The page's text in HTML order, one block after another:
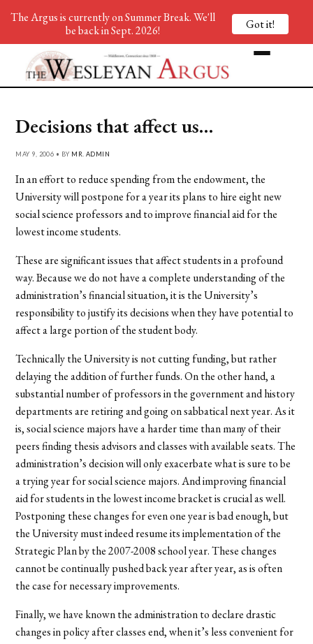
Decisions that affect us…
MAY 9, 2006 • BY MR. ADMIN
In an effort to reduce spending from the endowment, the
University will postpone for a year its plans to hire eight new
social science professors and to improve financial aid for the
lowest income students.
These are significant issues that affect students in a profound
way. Because we do not have a complete understanding of the
administration’s financial situation, it is the University’s
responsibility to justify its decisions when they have potential to
affect a large portion of the student body.
Technically the University is not cutting funding, but rather
delaying the addition of further funds. On the other hand, a
substantial number of professors in the government and history
departments are retiring and going on sabbatical next year. As it
is, social science majors have a harder time than many of their
peers finding thesis advisors and classes with available seats. The
administration’s decision will only exacerbate what is sure to be
a trying year for social science majors. And improving financial
aid for students in the lowest income bracket is crucial as well.
Postponing these changes for even one year is bad enough, but
the University must indeed resume its implementation of the
Strategic Plan by the 2007-2008 school year. These changes
cannot be continually pushed back year after year, as is often
the case for necessary improvements.
Finally, we have known the administration to declare drastic
changes in policy after classes end, when it’s less convenient for
The Argus is currently on Summer Break. We'll
be back in Sept. 2026!
Got it!